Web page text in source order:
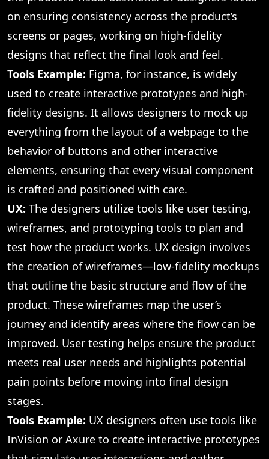
on ensuring consistency across the product’s
screens or pages, working on high-fidelity
designs that reflect the final look and feel.
Tools Example: Figma, for instance, is widely
used to create interactive prototypes and high-
fidelity designs. It allows designers to mock up
everything from the layout of a webpage to the
behavior of buttons and other interactive
elements, ensuring that every visual component
is crafted and positioned with care.
UX: The designers utilize tools like user testing,
wireframes, and prototyping tools to plan and
test how the product works. UX design involves
the creation of wireframes—low-fidelity mockups
that outline the basic structure and flow of the
product. These wireframes map the user’s
journey and identify areas where the flow can be
improved. User testing helps ensure the product
meets real user needs and highlights potential
pain points before moving into final design
stages.
Tools Example: UX designers often use tools like
InVision or Axure to create interactive prototypes